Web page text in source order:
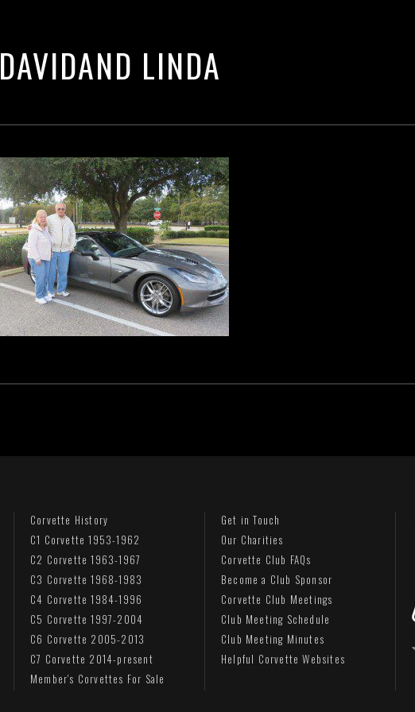
DAVIDAND LINDA
Corvette History
C1 Corvette 1953-1962
C2 Corvette 1963-1967
C3 Corvette 1968-1983
C4 Corvette 1984-1996
C5 Corvette 1997-2004
C6 Corvette 2005-2013
C7 Corvette 2014-present
Member's Corvettes For Sale
Get in Touch
Our Charities
Corvette Club FAQs
Become a Club Sponsor
Corvette Club Meetings
Club Meeting Schedule
Club Meeting Minutes
Helpful Corvette Websites